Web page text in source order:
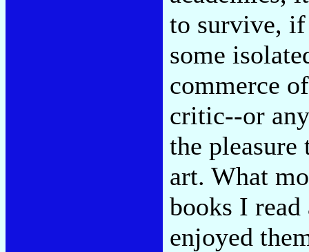
to survive,
some
commerce
critic--or
the pleasure
art. What
books I
enjoyed